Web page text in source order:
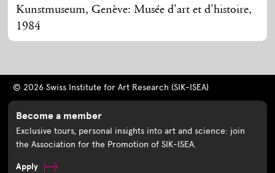
Kunstmuseum, Genève: Musée d'art et d'histoire,
1984
© 2026 Swiss Institute for Art Research (SIK-ISEA)
Become a member
Exclusive tours, personal insights into art and science: join
the Association for the Promotion of SIK-ISEA.
Apply